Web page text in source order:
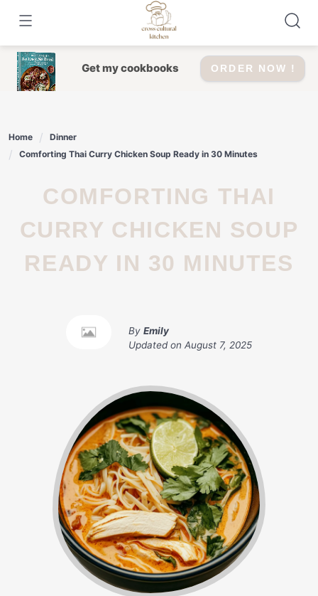
content
Get my cookbooks ORDER NOW !
Home
Dinner
Comforting Thai Curry Chicken Soup Ready in 30 Minutes
COMFORTING THAI
CURRY CHICKEN SOUP
READY IN 30 MINUTES
By Emily
Updated on August 7, 2025